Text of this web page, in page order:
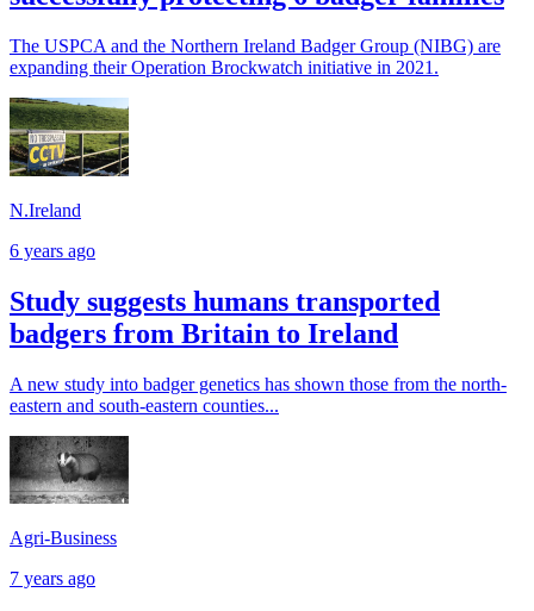
The USPCA and the Northern Ireland Badger Group (NIBG) are
expanding their Operation Brockwatch initiative in 2021.
N.Ireland
6 years ago
Study suggests humans transported
badgers from Britain to Ireland
A new study into badger genetics has shown those from the north-
eastern and south-eastern counties...
Agri-Business
7 years ago